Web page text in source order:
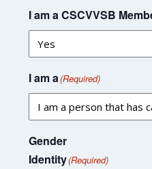
I am a CSCVVSB
I am a(Required)
Gender
Identity(Required)